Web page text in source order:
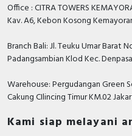
Office : CITRA TOWERS
Kav. A6, Kebon Kosong
Branch Bali: Jl. Teuku Umar Barat
Padangsambian Klod Kec.
Warehouse: Pergudangan Green
Cakung CIlincing Timur KM.02
Kami siap melayani